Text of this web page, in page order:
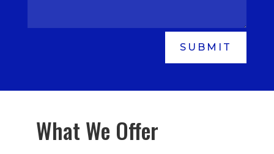
SUBMIT
What We Offer